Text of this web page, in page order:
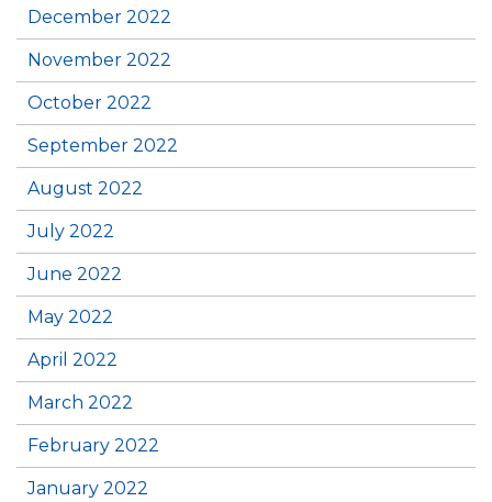
December 2022
November 2022
October 2022
September 2022
August 2022
July 2022
June 2022
May 2022
April 2022
March 2022
February 2022
January 2022